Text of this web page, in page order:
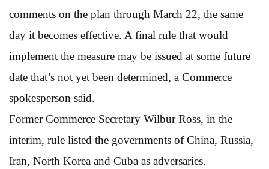
comments on the plan through March 22, the same
day it becomes effective. A final rule that would
implement the measure may be issued at some future
date that’s not yet been determined, a Commerce
spokesperson said.
Former Commerce Secretary Wilbur Ross, in the
interim, rule listed the governments of China, Russia,
Iran, North Korea and Cuba as adversaries.